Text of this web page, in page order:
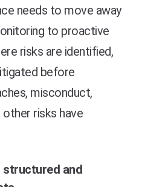
needs to move away
to proactive
risks are identified,
before
misconduct,
risks have
structured and